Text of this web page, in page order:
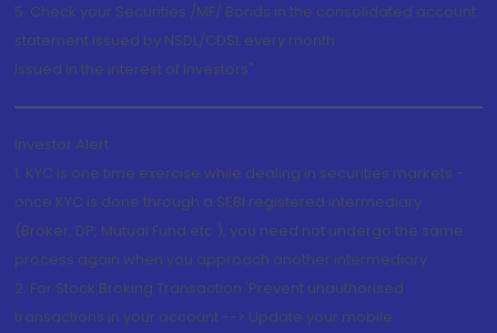
5. Check your Securities /MF/ Bonds in the consolidated account
statement issued by NSDL/CDSL every month.
Issued in the interest of Investors"
Investor Alert
1. KYC is one time exercise while dealing in securities markets -
once KYC is done through a SEBI registered intermediary
(Broker, DP, Mutual Fund etc.), you need not undergo the same
process again when you approach another intermediary
2. For Stock Broking Transaction 'Prevent unauthorised
transactions in your account --> Update your mobile